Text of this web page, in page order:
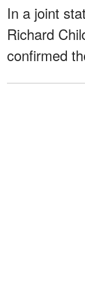
In a joint
Richard
confirmed